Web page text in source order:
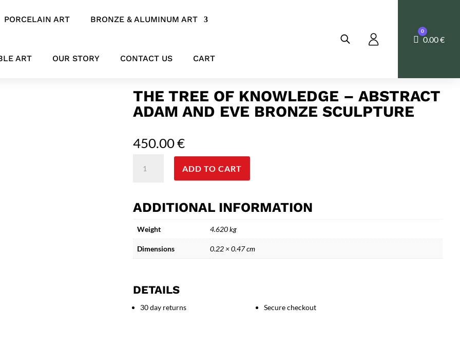
PORCELAIN ART BRONZE & ALUMINUM ART
ART OUR STORY CONTACT US CART
Cart
0
0.00€
Bronze Sculpture
THE TREE OF KNOWLEDGE – ABSTRACT
ADAM AND EVE BRONZE SCULPTURE
450.00€
Tree
-
Abstract
Adam
Eve
quantity
ADD TO CART
ADDITIONAL INFORMATION
Weight 4.620 kg
Dimensions 0.22 × 0.47 cm
DETAILS
30 day returns Secure checkout